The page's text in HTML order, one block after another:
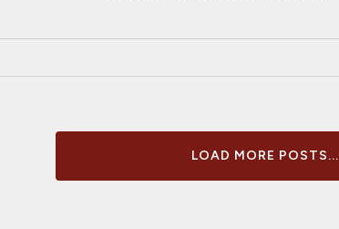
LOAD MORE POSTS...